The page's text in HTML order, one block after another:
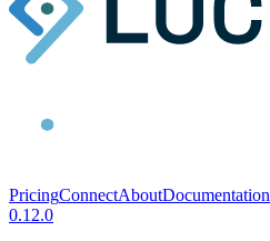
PricingConnectAboutDocumentation
0.12.0